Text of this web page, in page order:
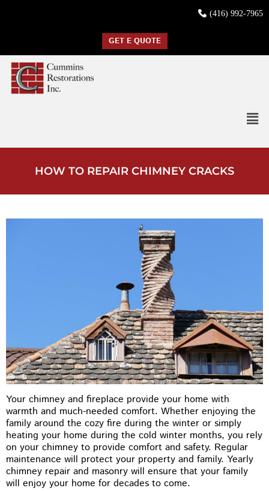
(416) 992-7965
GET E QUOTE
HOW TO REPAIR CHIMNEY CRACKS
Your chimney and fireplace provide your home with
warmth and much-needed comfort. Whether enjoying the
family around the cozy fire during the winter or simply
heating your home during the cold winter months, you rely
on your chimney to provide comfort and safety. Regular
maintenance will protect your property and family. Yearly
chimney repair and masonry will ensure that your family
will enjoy your home for decades to come.